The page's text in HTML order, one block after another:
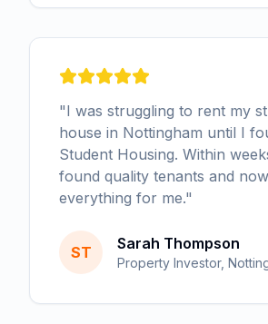
"I was struggling to rent my
house in Nottingham until I
Student Housing. Within
found quality tenants and
everything for me."
ST Sarah Thompson
Property Investor,